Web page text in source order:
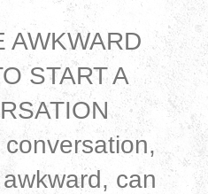
AWKWARD
START A
can